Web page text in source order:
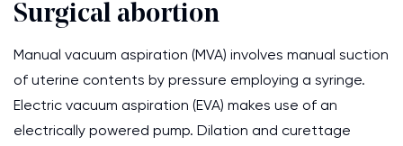
Surgical abortion
Manual vacuum aspiration (MVA) involves manual suction
of uterine contents by pressure employing a syringe.
Electric vacuum aspiration (EVA) makes use of an
electrically powered pump. Dilation and curettage